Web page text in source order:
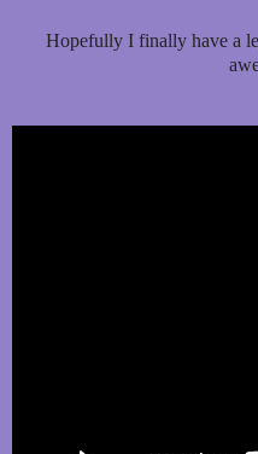
Hopefully I finally have a